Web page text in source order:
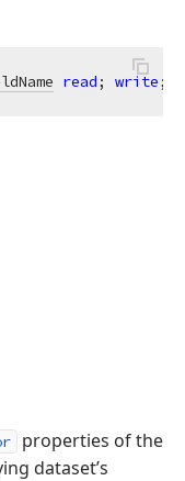
read; write;
properties of the
dataset’s